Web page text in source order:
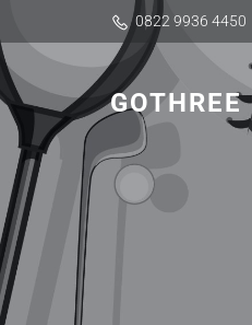
0822 9936 4450